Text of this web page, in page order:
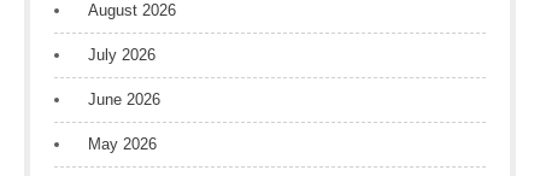
August 2026
July 2026
June 2026
May 2026